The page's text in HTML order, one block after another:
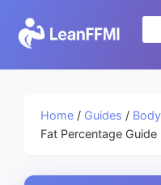
Home / Guides /
Fat Percentage Guide